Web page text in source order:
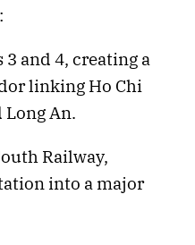
and 4, creating a
linking Ho Chi
Long An.
Railway,
into a major